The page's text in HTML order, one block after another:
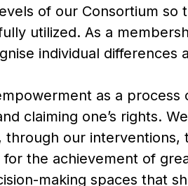
of our Consortium
utilized. As a
individual differences
as a
claiming one’s rights.
through our
the achievement of
making spaces that